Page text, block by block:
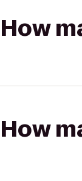
How
How